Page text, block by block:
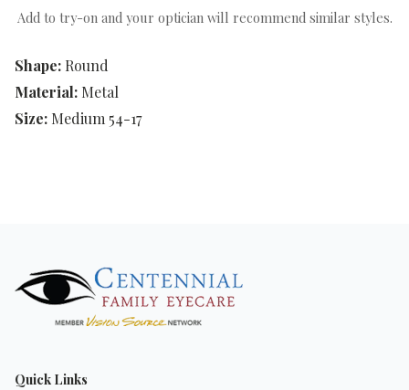
Shape: Round
Material: Metal
Size: Medium 54-17
Add to try-on and your optician will recommend similar styles.
Quick Links